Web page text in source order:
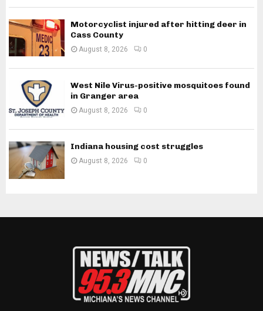
Motorcyclist injured after hitting deer in
Cass County
August 8, 2026 0
West Nile Virus-positive mosquitoes found
in Granger area
August 8, 2026 0
Indiana housing cost struggles
August 8, 2026 0